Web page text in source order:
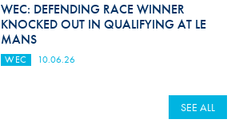
WEC: DEFENDING RACE WINNER
KNOCKED OUT IN QUALIFYING AT LE
MANS
WEC 10.06.26
SEE ALL